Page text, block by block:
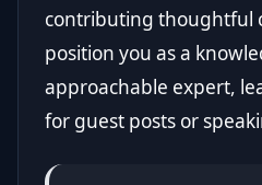
contributing thoughtful
position you as a
approachable expert,
for guest posts or